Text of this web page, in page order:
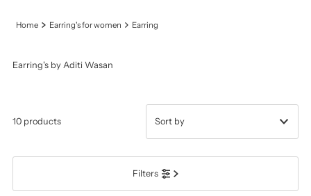
Home Earring's for women Earring
Earring's by Aditi Wasan
Filters
10 products
सबसे ज़रूरी